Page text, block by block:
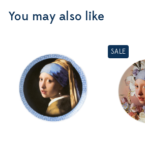
You may also like
SALE